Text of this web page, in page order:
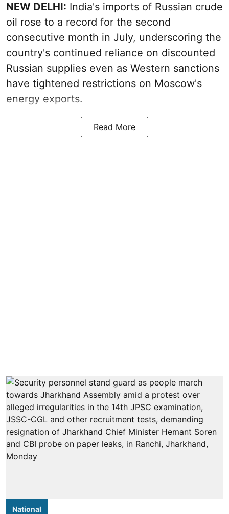
NEW DELHI: India's imports of Russian crude
oil rose to a record for the second
consecutive month in July, underscoring the
country's continued reliance on discounted
Russian supplies even as Western sanctions
have tightened restrictions on Moscow's
energy exports.
Read More
National